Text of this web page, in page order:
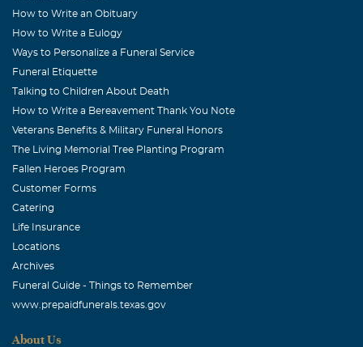
How to Write an Obituary
How to Write a Eulogy
Ways to Personalize a Funeral Service
Funeral Etiquette
Talking to Children About Death
How to Write a Bereavement Thank You Note
Veterans Benefits & Military Funeral Honors
The Living Memorial Tree Planting Program
Fallen Heroes Program
Customer Forms
Catering
Life Insurance
Locations
Archives
Funeral Guide - Things to Remember
www.prepaidfunerals.texas.gov
About Us